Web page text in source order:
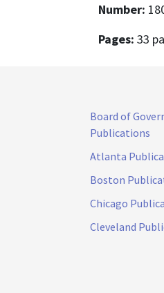
Number:
Pages: 33
Board of
Publications
Atlanta
Boston
Chicago
Cleveland